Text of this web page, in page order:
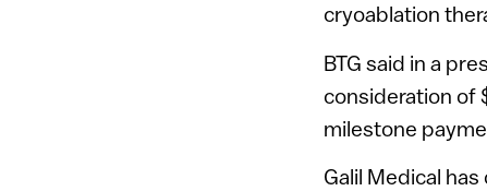
cryoablation
BTG said in a
consideration of
milestone
Galil Medical